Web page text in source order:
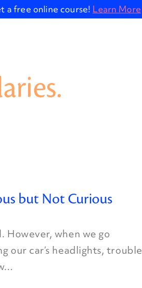
a free online course! Learn More
but Not Curious
However, when we go
our car’s headlights, trouble